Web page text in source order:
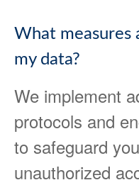
What measures
my data?
We implement
protocols and
to safeguard
unauthorized